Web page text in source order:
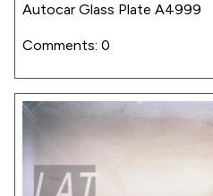
Autocar Glass Plate A4999
Comments: 0